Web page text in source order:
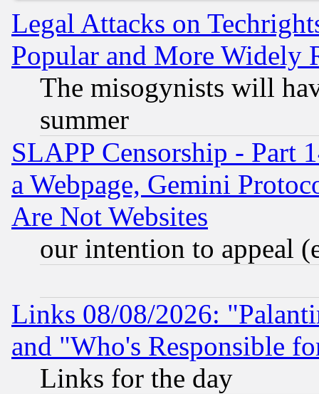
Legal Attacks on
Popular and More Widely
The misogynists will
summer
SLAPP Censorship - Part
a Webpage, Gemini
Are Not Websites
our intention to appeal
Links 08/08/2026:
and "Who's Responsible
Links for the day